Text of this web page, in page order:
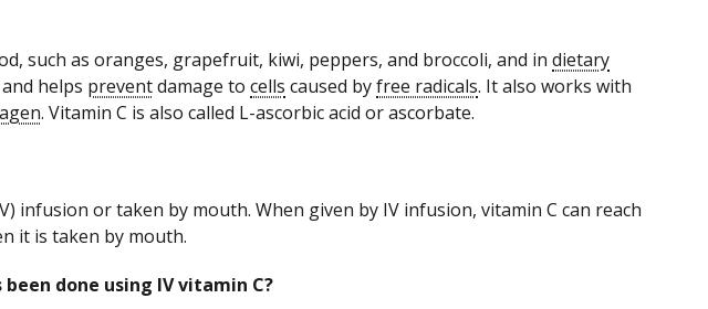
such as oranges, grapefruit, kiwi, peppers, and broccoli, and in dietary
and helps preventdamage to cells caused byfree radicals. It also works with
. Vitamin C is also called L-ascorbic acid or ascorbate.
infusion or taken by mouth. When given by IV infusion, vitamin C can reach
it is taken by mouth.
done using IV vitamin C?